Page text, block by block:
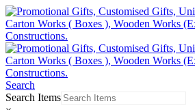
Search
Search Items